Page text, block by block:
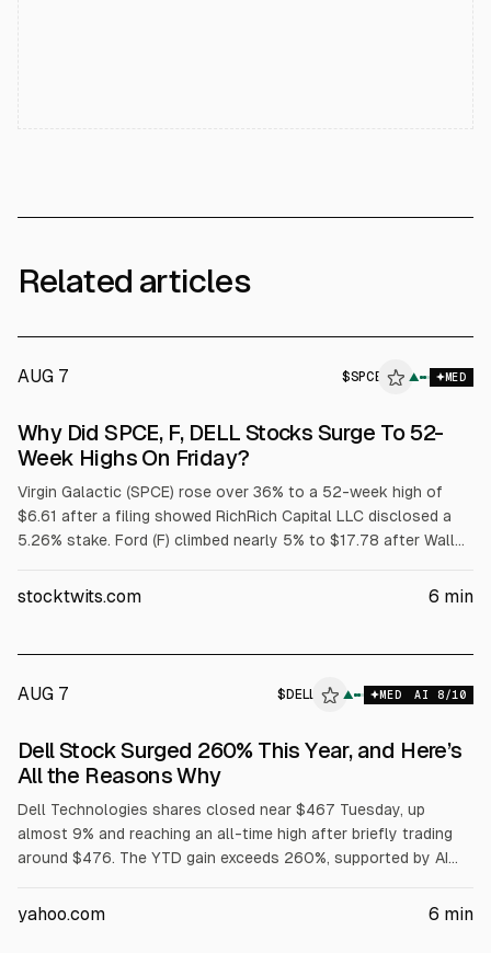
Related articles
AUG 7 $SPCE ▲ MED
ALPHAI
Why Did SPCE, F, DELL Stocks Surge To 52-
Week Highs On Friday?
Virgin Galactic (SPCE) rose over 36% to a 52-week high of
$6.61 after a filing showed RichRich Capital LLC disclosed a
5.26% stake. Ford (F) climbed nearly 5% to $17.78 after Wall
subsidiary. Dell (DELL) jumped over 32% to $429.15 after
stocktwits.com 6 min
AUG 7 $ DELL ▲ MED AI 8/10
Dell Stock Surged 260% This Year, and Here’s
All the Reasons Why
Dell Technologies shares closed near $467 Tuesday, up
almost 9% and reaching an all-time high after briefly trading
around $476. The YTD gain exceeds 260%, supported by AI
in fiscal Q1 and raising its full-year AI server forecast to
yahoo.com 6 min